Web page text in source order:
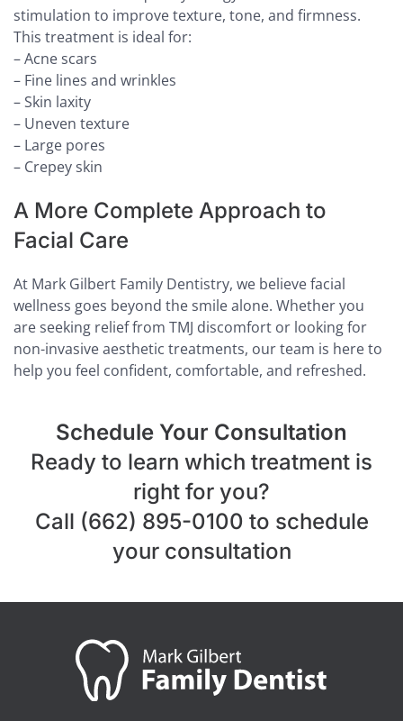
stimulation to improve texture, tone, and firmness.
This treatment is ideal for:
– Acne scars
– Fine lines and wrinkles
– Skin laxity
– Uneven texture
– Large pores
– Crepey skin
A More Complete Approach to
Facial Care
At Mark Gilbert Family Dentistry, we believe facial
wellness goes beyond the smile alone. Whether you
are seeking relief from TMJ discomfort or looking for
non-invasive aesthetic treatments, our team is here to
help you feel confident, comfortable, and refreshed.
Schedule Your Consultation
Ready to learn which treatment is
right for you?
Call (662) 895-0100 to schedule
your consultation